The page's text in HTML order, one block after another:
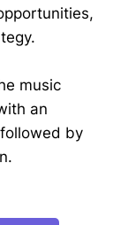
music
an
by